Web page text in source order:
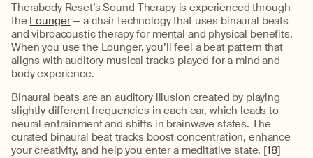
Therabody Reset’s Sound Therapy is experienced through
the Lounger— a chair technology that uses binaural beats
and vibroacoustic therapy for mental and physical benefits.
When you use the Lounger, you’ll feel a beat pattern that
aligns with auditory musical tracks played for a mind and
body experience.
Binaural beats are an auditory illusion created by playing
slightly different frequencies in each ear, which leads to
neural entrainment and shifts in brainwave states. The
curated binaural beat tracks boost concentration, enhance
your creativity, and help you enter a meditative state. [18]